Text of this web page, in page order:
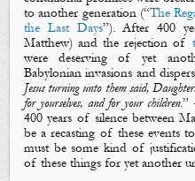
to another generation (“The
the Last Days”). After 400
Matthew) and the rejection of
were deserving of yet
Babylonian invasions and
Jesus turning unto them said,
for yourselves, and for your children.”
400 years of silence between
be arecasting of these events
must be some kind of
of these things for yet another